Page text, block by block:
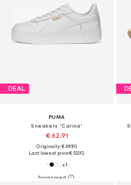
DEAL
PUMA
Sneakers 'Carina'
€ 62.91
Originally: € 69.90
Last lowest price:€ 55.92
+1